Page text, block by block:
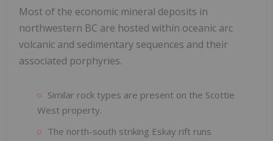
Most of the economic mineral deposits in
northwestern BC are hosted within oceanic arc
volcanic and sedimentary sequences and their
associated porphyries.
Similar rock types are present on the Scottie
West property.
The north-south striking Eskay rift runs